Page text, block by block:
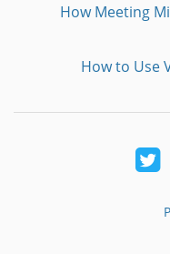
How Meeting
How to Use